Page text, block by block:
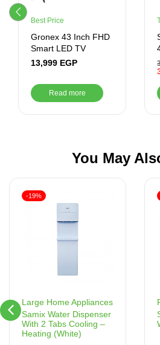
Best Price
Gronex 43 Inch FHD
Smart LED TV
13,999 EGP
Read more
You May
Large Home Appliances
Samix Water Dispenser
With 2 Tabs Cooling –
Heating (White)
-19%